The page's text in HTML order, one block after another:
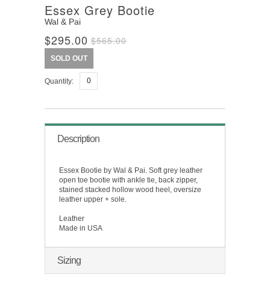
Essex Grey Bootie
Wal & Pai
$295.00 $565.00
SOLD OUT
Quantity:
Description
Essex Bootie by Wal & Pai. Soft grey leather
open toe bootie with ankle tie, back zipper,
stained stacked hollow wood heel, oversize
leather upper + sole.
Leather
Made in USA
Sizing